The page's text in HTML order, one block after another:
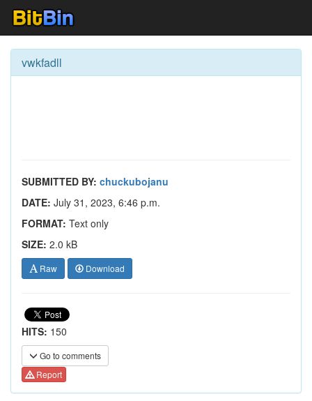
vwkfadll
SUBMITTED BY: chuckubojanu
DATE: July 31, 2023, 6:46 p.m.
FORMAT: Text only
SIZE: 2.0 kB
Raw Download
HITS: 150
Go to comments
Report